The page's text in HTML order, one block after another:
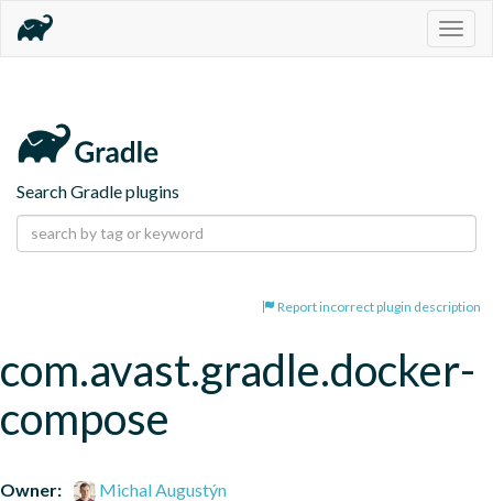
Search Gradle plugins
Report incorrect plugin description
com.avast.gradle.docker-
compose
Owner:
Michal Augustýn